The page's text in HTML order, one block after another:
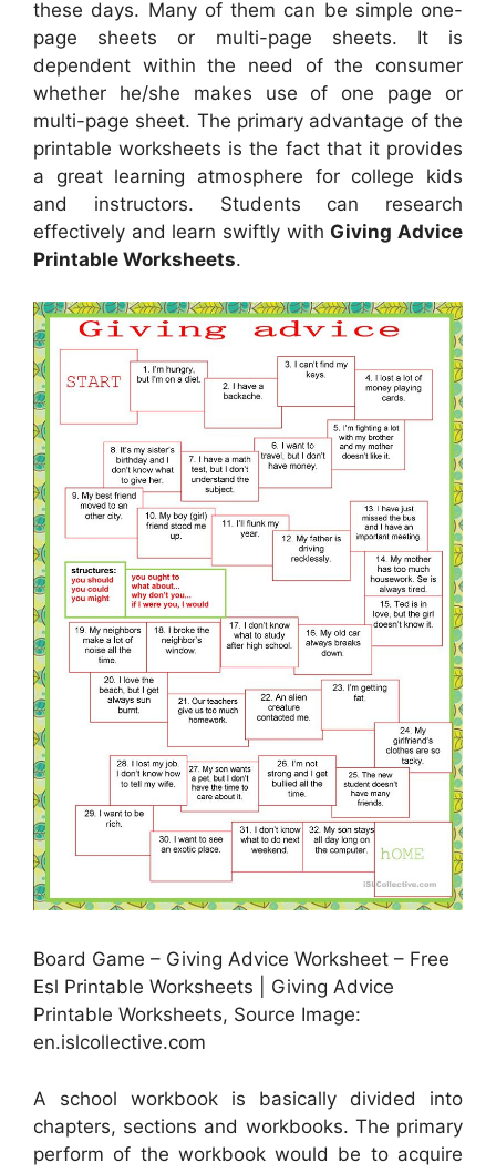
these days. Many of them can be simple one-
page sheets or multi-page sheets. It is
dependent within the need of the consumer
whether he/she makes use of one page or
multi-page sheet. The primary advantage of the
printable worksheets is the fact that it provides
a great learning atmosphere for college kids
and instructors. Students can research
effectively and learn swiftly with Giving Advice
Printable Worksheets.
Board Game – Giving Advice Worksheet – Free
Esl Printable Worksheets | Giving Advice
Printable Worksheets, Source Image:
en.islcollective.com
A school workbook is basically divided into
chapters, sections and workbooks. The primary
perform of the workbook would be to acquire